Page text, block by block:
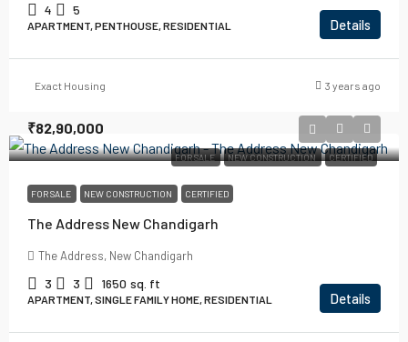
4 5
APARTMENT, PENTHOUSE, RESIDENTIAL Details
Exact Housing 3 years ago
FOR SALE NEW CONSTRUCTION CERTIFIED
₹82,90,000
FOR SALE NEW CONSTRUCTION CERTIFIED
The Address New Chandigarh
The Address, New Chandigarh
3 3 1650 sq. ft
APARTMENT, SINGLE FAMILY HOME, RESIDENTIAL Details